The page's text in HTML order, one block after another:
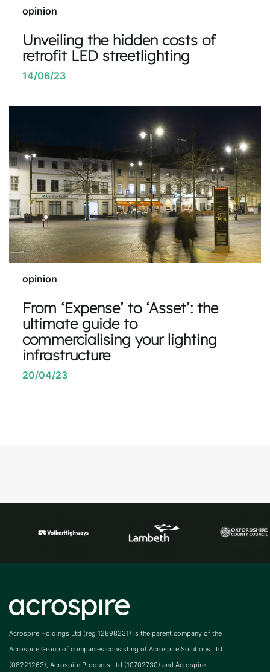
opinion
Unveiling the hidden costs of
retrofit LED streetlighting
14/06/23
opinion
From ‘Expense’ to ‘Asset’: the
ultimate guide to
commercialising your lighting
infrastructure
20/04/23
Acrospire Holdings Ltd (reg 12898231) is the parent company of the
Acrospire Group of companies consisting of Acrospire Solutions Ltd
(08221263), Acrospire Products Ltd (10702730) and Acrospire